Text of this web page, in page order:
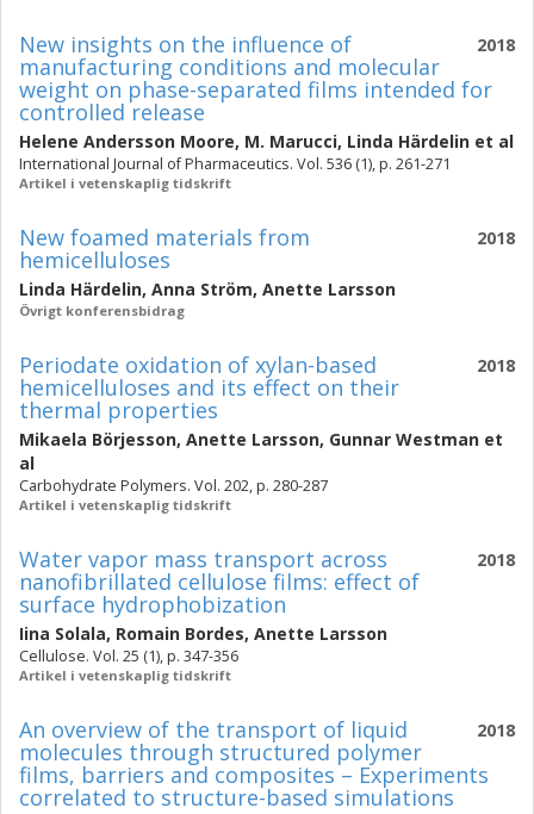
2018
New insights on the influence of
manufacturing conditions and molecular
weight on phase-separated films intended for
controlled release
Helene Andersson Moore, M. Marucci, Linda Härdelin et al
International Journal of Pharmaceutics. Vol. 536 (1), p. 261-271
Artikel i vetenskaplig tidskrift
2018
New foamed materials from
hemicelluloses
Linda Härdelin, Anna Ström, Anette Larsson
Övrigt konferensbidrag
2018
Periodate oxidation of xylan-based
hemicelluloses and its effect on their
thermal properties
Mikaela Börjesson, Anette Larsson, Gunnar Westman et
al
Carbohydrate Polymers. Vol. 202, p. 280-287
Artikel i vetenskaplig tidskrift
2018
Water vapor mass transport across
nanofibrillated cellulose films: effect of
surface hydrophobization
Iina Solala, Romain Bordes, Anette Larsson
Cellulose. Vol. 25 (1), p. 347-356
Artikel i vetenskaplig tidskrift
2018
An overview of the transport of liquid
molecules through structured polymer
films, barriers and composites – Experiments
correlated to structure-based simulations